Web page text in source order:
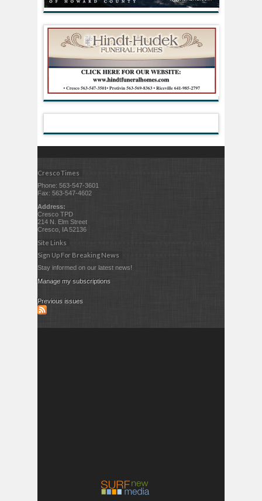
Cresco Times
Phone: 563-547-3601
Fax: 563-547-4602
Address:
Cresco TPD
214 N. Elm Street
Cresco, IA 52136
Site Links
Sign Up For Breaking News
Stay informed on our latest news!
Manage my subscriptions
Previous issues